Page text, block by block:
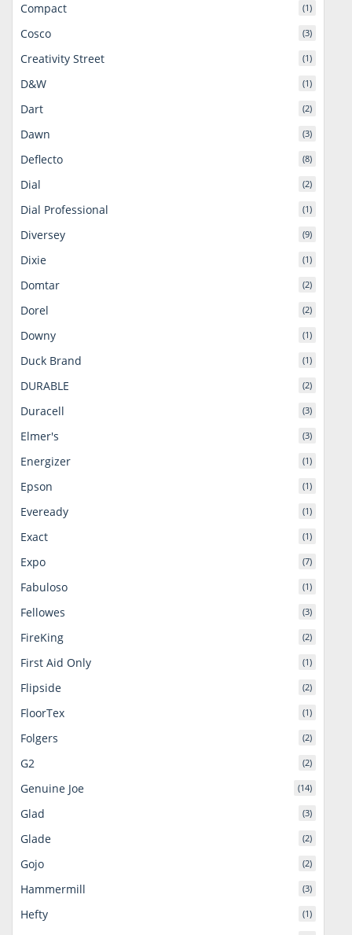
Compact (1)
Cosco (3)
Creativity Street (1)
D&W (1)
Dart (2)
Dawn (3)
Deflecto (8)
Dial (2)
Dial Professional (1)
Diversey (9)
Dixie (1)
Domtar (2)
Dorel (2)
Downy (1)
Duck Brand (1)
DURABLE (2)
Duracell (3)
Elmer's (3)
Energizer (1)
Epson (1)
Eveready (1)
Exact (1)
Expo (7)
Fabuloso (1)
Fellowes (3)
FireKing (2)
First Aid Only (1)
Flipside (2)
FloorTex (1)
Folgers (2)
G2 (2)
Genuine Joe (14)
Glad (3)
Glade (2)
Gojo (2)
Hammermill (3)
Hefty (1)